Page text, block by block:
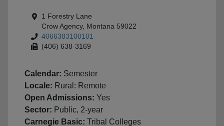
1 Forestry Lane
Crow Agency, Montana 59022
4066383100101
(406) 638-3169
Calendar: Semester
Locale: Rural: Remote
Open Admissions: Yes
Sector: Public, 2-year
Carnegie Basic: Tribal Colleges